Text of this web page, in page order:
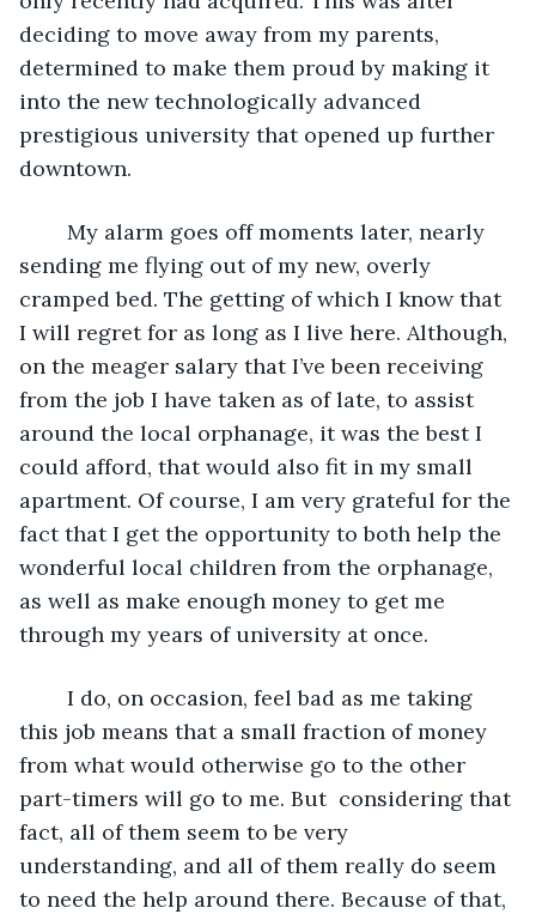
deciding to move away from my parents,
determined to make them proud by making it
into the new technologically advanced
prestigious university that opened up further
downtown.
sending me flying out of my new, overly
cramped bed. The getting of which I know that
I will regret for as long as I live here. Although,
on the meager salary that I’ve been receiving
from the job I have taken as of late, to assist
around the local orphanage, it was the best I
could afford, that would also fit in my small
apartment. Of course, I am very grateful for the
fact that I get the opportunity to both help the
wonderful local children from the orphanage,
as well as make enough money to get me
through my years of university at once.
this job means that a small fraction of money
from what would otherwise go to the other
part-timers will go to me. But  considering that
fact, all of them seem to be very
understanding, and all of them really do seem
to need the help around there. Because of that,